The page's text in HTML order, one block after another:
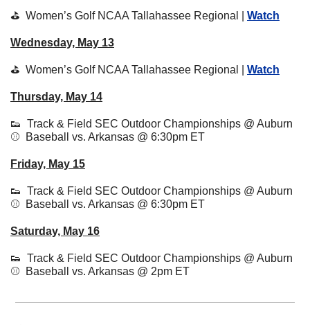
⛳  Women’s Golf NCAA Tallahassee Regional | Watch
Wednesday, May 13
⛳  Women’s Golf NCAA Tallahassee Regional | Watch
Thursday, May 14
👟
  Track & Field SEC Outdoor Championships @ Auburn
⚾  Baseball vs. Arkansas @ 6:30pm ET
Friday, May 15
👟
  Track & Field SEC Outdoor Championships @ Auburn
⚾  Baseball vs. Arkansas @ 6:30pm ET
Saturday, May 16
👟
  Track & Field SEC Outdoor Championships @ Auburn
⚾  Baseball vs. Arkansas @ 2pm ET